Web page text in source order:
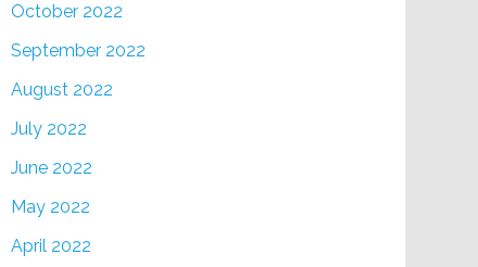
October 2022
September 2022
August 2022
July 2022
June 2022
May 2022
April 2022